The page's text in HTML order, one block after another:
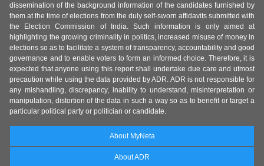
dissemination of the background information of the candidates furnished by
them at the time of elections from the duly self-sworn affidavits submitted with
the Election Commission of India. Such information is only aimed at
highlighting the growing criminality in politics, increased misuse of money in
elections so as to facilitate a system of transparency, accountability and good
governance and to enable voters to form an informed choice. Therefore, it is
expected that anyone using this report shall undertake due care and utmost
precaution while using the data provided by ADR. ADR is not responsible for
any mishandling, discrepancy, inability to understand, misinterpretation or
manipulation, distortion of the data in such a way so as to benefit or target a
particular political party or politician or candidate.
About MyNeta
About ADR